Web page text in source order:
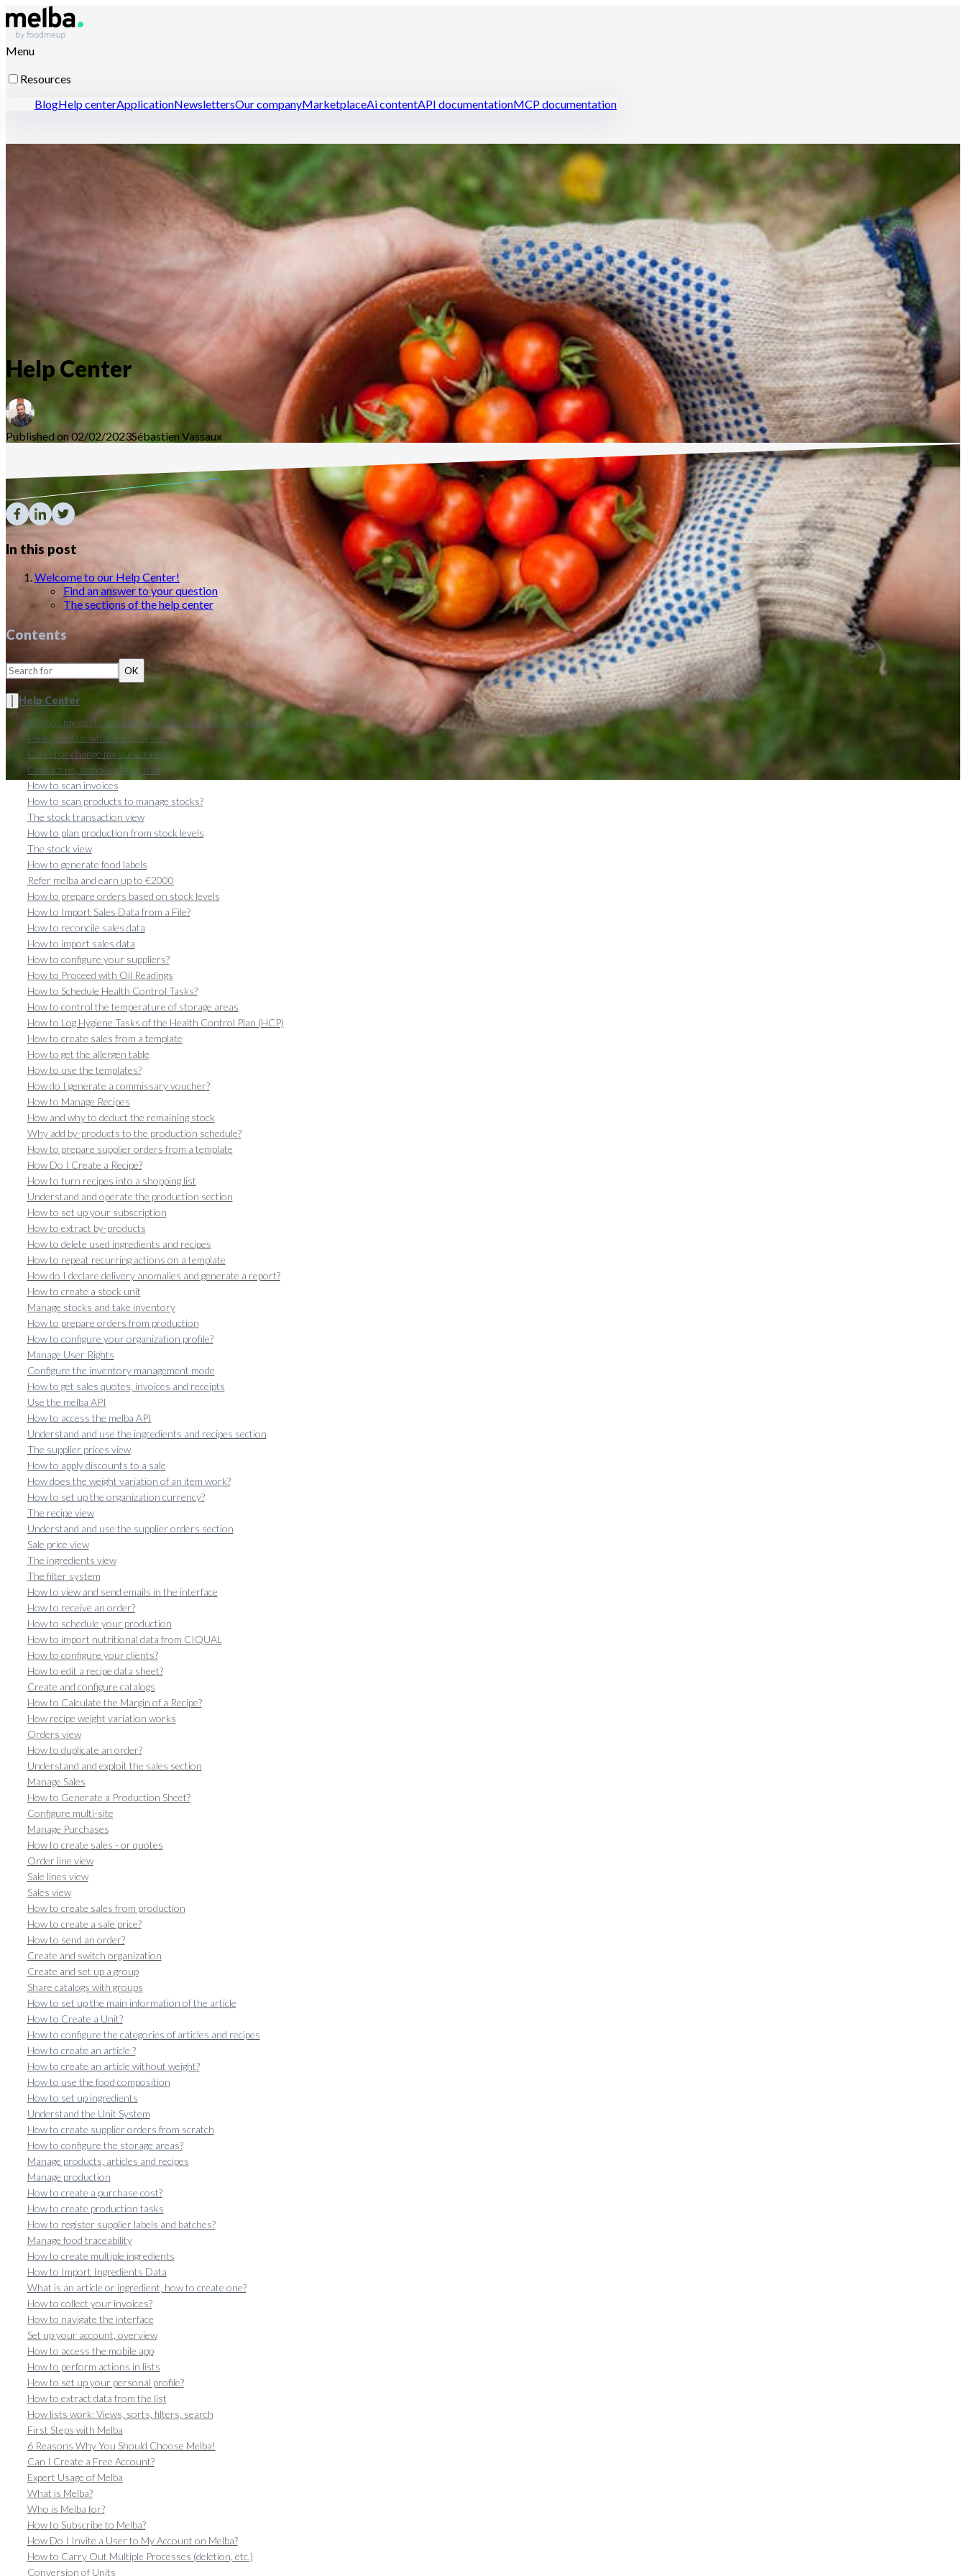
Menu
Resources
BlogHelp centerApplicationNewslettersOur companyMarketplaceAi contentAPI documentationMCP documentation
Resources for professionals
Open a restaurant with confidence
Optimize menu engineeringManage your restaurant efficiently Reduce food cost Handle stocks & inventoriesSchedule food production
Discover melba
Help Center
Published on 02/02/2023SébastienVassaux
In this post
Welcome to our Help Center!
Find an answer to your question
The sections of the help center
Contents
OK
Help Center
Why do my costs and allergens take a moment to update?
Melba credits: what are they for?
Cancel or change my subscription
Contact us, demo and free trial
How to scan invoices
How to scan products to manage stocks?
The stock transaction view
How to plan production from stock levels
The stock view
How to generate food labels
Refer melba and earn up to €2000
How to prepare orders based on stock levels
How to Import Sales Data from a File?
How to reconcile sales data
How to import sales data
How to configure your suppliers?
How to Proceed with Oil Readings
How to Schedule Health Control Tasks?
How to control the temperature of storage areas
How to Log Hygiene Tasks of the Health Control Plan (HCP)
How to create sales from a template
How to get the allergen table
How to use the templates?
How do I generate a commissary voucher?
How to Manage Recipes
How and why to deduct the remaining stock
Why add by-products to the production schedule?
How to prepare supplier orders from a template
How Do I Create a Recipe?
How to turn recipes into a shopping list
Understand and operate the production section
How to set up your subscription
How to extract by-products
How to delete used ingredients and recipes
How to repeat recurring actions on a template
How do I declare delivery anomalies and generate a report?
How to create a stock unit
Manage stocks and take inventory
How to prepare orders from production
How to configure your organization profile?
Manage User Rights
Configure the inventory management mode
How to get sales quotes, invoices and receipts
Use the melba API
How to access the melba API
Understand and use the ingredients and recipes section
The supplier prices view
How to apply discounts to a sale
How does the weight variation of an item work?
How to set up the organization currency?
The recipe view
Understand and use the supplier orders section
Sale price view
The ingredients view
The filter system
How to view and send emails in the interface
How to receive an order?
How to schedule your production
How to import nutritional data from CIQUAL
How to configure your clients?
How to edit a recipe data sheet?
Create and configure catalogs
How to Calculate the Margin of a Recipe?
How recipe weight variation works
Orders view
How to duplicate an order?
Understand and exploit the sales section
Manage Sales
How to Generate a Production Sheet?
Configure multi-site
Manage Purchases
How to create sales - or quotes
Order line view
Sale lines view
Sales view
How to create sales from production
How to create a sale price?
How to send an order?
Create and switch organization
Create and set up a group
Share catalogs with groups
How to set up the main information of the article
How to Create a Unit?
How to configure the categories of articles and recipes
How to create an article ?
How to create an article without weight?
How to use the food composition
How to set up ingredients
Understand the Unit System
How to create supplier orders from scratch
How to configure the storage areas?
Manage products, articles and recipes
Manage production
How to create a purchase cost?
How to create production tasks
How to register supplier labels and batches?
Manage food traceability
How to create multiple ingredients
How to Import Ingredients Data
What is an article or ingredient, how to create one?
How to collect your invoices?
How to navigate the interface
Set up your account, overview
How to access the mobile app
How to perform actions in lists
How to set up your personal profile?
How to extract data from the list
How lists work: Views, sorts, filters, search
First Steps with Melba
6 Reasons Why You Should Choose Melba!
Can I Create a Free Account?
Expert Usage of Melba
What is Melba?
Who is Melba for?
How to Subscribe to Melba?
How Do I Invite a User to My Account on Melba?
How to Carry Out Multiple Processes (deletion, etc.)
Conversion of Units